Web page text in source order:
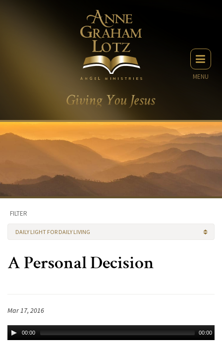
MENU
FILTER
DAILY LIGHT FOR DAILY LIVING
A Personal Decision
Mar 17, 2016
00:00 00:00